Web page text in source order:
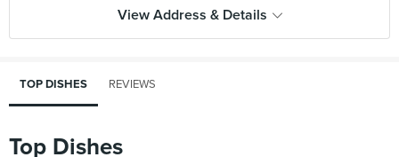
View Address & Details
TOP DISHES REVIEWS
Top Dishes